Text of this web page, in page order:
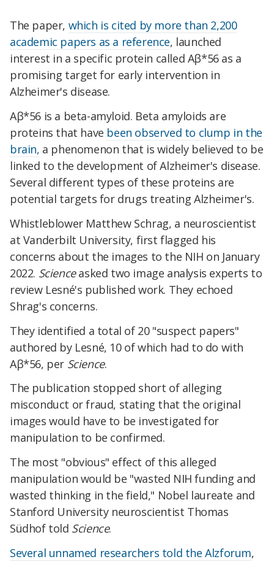
The paper, which is cited by more than 2,200
academic papers as a reference, launched
interest in a specific protein called Aβ*56 as a
promising target for early intervention in
Alzheimer's disease.
Aβ*56 is a beta-amyloid. Beta amyloids are
proteins that have been observed to clump in the
brain, a phenomenon that is widely believed to be
linked to the development of Alzheimer's disease.
Several different types of these proteins are
potential targets for drugs treating Alzheimer's.
Whistleblower Matthew Schrag, a neuroscientist
at Vanderbilt University, first flagged his
concerns about the images to the NIH on January
2022. Scienceasked two image analysis experts to
review Lesné's published work. They echoed
Shrag's concerns.
They identified a total of 20 "suspect papers"
authored by Lesné, 10 of which had to do with
Aβ*56, per Science.
The publication stopped short of alleging
misconduct or fraud, stating that the original
images would have to be investigated for
manipulation to be confirmed.
The most "obvious" effect of this alleged
manipulation would be "wasted NIH funding and
wasted thinking in the field," Nobel laureate and
Stanford University neuroscientist Thomas
Südhof told Science.
Several unnamed researchers told the Alzforum,